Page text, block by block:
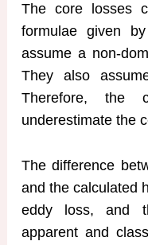
The core losses
formulae given
assume a non-
They also
Therefore, the
underestimate the
The difference
and the calculated
eddy loss, and
apparent and